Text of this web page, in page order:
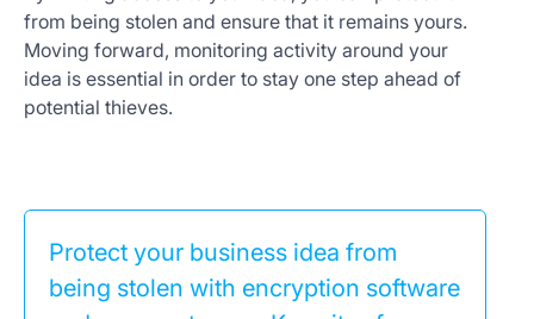
from being stolen and ensure that it remains yours.
Moving forward, monitoring activity around your
idea is essential in order to stay one step ahead of
potential thieves.
Protect your business idea from
being stolen with encryption software